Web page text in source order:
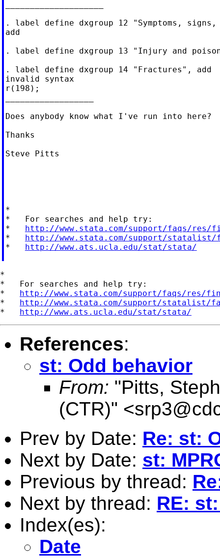
. label define dxgroup 12 "Symptoms,
add
. label define dxgroup 13 "Injury and
. label define dxgroup 14 "Fractures", add
invalid syntax
r(198);
Does anybody know what I've run into here?
Thanks
Steve Pitts
*
*   For searches and help try:
* http://www.stata.com/support/faqs/res/
* http://www.stata.com/support/statalist/
* http://www.ats.ucla.edu/stat/stata/
*
*   For searches and help try:
* http://www.stata.com/support/faqs/res/
* http://www.stata.com/support/statalist/
* http://www.ats.ucla.edu/stat/stata/
References:
st: Odd behavior
From: "Pitts,
(CTR)" <
Prev by Date: Re: st:
Next by Date: st:
Previous by thread:
Next by thread: RE:
Index(es):
Date